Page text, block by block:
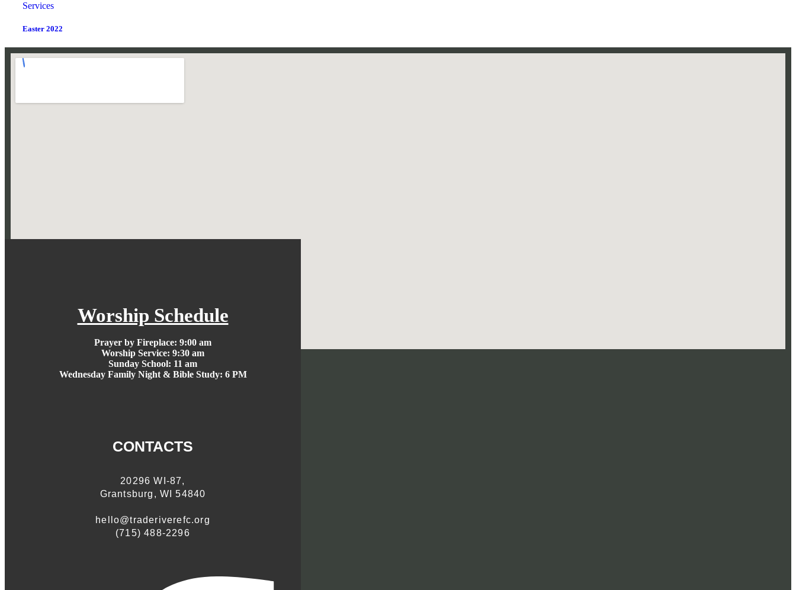
Services
Easter 2022
Worship Schedule
Prayer by Fireplace: 9:00 am
Worship Service: 9:30 am
Sunday School: 11 am
Wednesday Family Night & Bible Study: 6 PM
CONTACTS
20296 WI-87,
Grantsburg, WI 54840
hello@traderiverefc.org
(715) 488-2296